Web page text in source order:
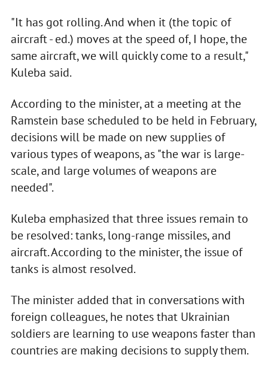
"It has got rolling. And when it (the topic of
aircraft - ed.) moves at the speed of, I hope, the
same aircraft, we will quickly come to a result,"
Kuleba said.
According to the minister, at a meeting at the
Ramstein base scheduled to be held in February,
decisions will be made on new supplies of
various types of weapons, as "the war is large-
scale, and large volumes of weapons are
needed".
Kuleba emphasized that three issues remain to
be resolved: tanks, long-range missiles, and
aircraft. According to the minister, the issue of
tanks is almost resolved.
The minister added that in conversations with
foreign colleagues, he notes that Ukrainian
soldiers are learning to use weapons faster than
countries are making decisions to supply them.